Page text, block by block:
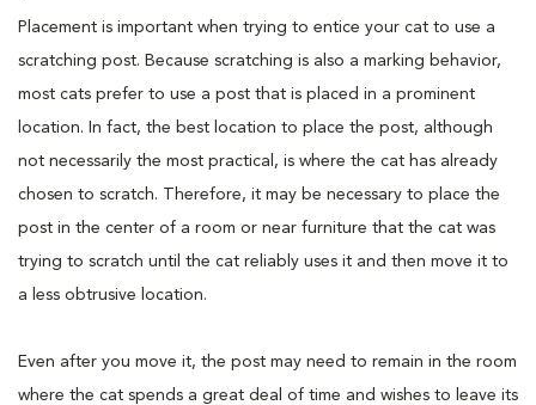
Placement is important when trying to entice your cat to use a
scratching post. Because scratching is also a marking behavior,
most cats prefer to use a post that is placed in a prominent
location. In fact, the best location to place the post, although
not necessarily the most practical, is where the cat has already
chosen to scratch. Therefore, it may be necessary to place the
post in the center of a room or near furniture that the cat was
trying to scratch until the cat reliably uses it and then move it to
a less obtrusive location.
Even after you move it, the post may need to remain in the room
where the cat spends a great deal of time and wishes to leave its